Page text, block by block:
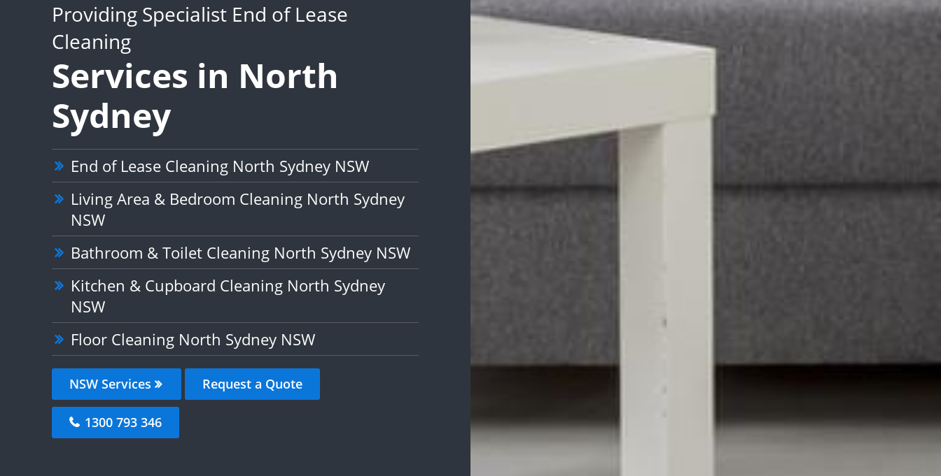
Providing Specialist End of Lease
Cleaning
Services in North
Sydney
End of Lease Cleaning North Sydney NSW
Living Area & Bedroom Cleaning North Sydney
NSW
Bathroom & Toilet Cleaning North Sydney NSW
Kitchen & Cupboard Cleaning North Sydney
NSW
Floor Cleaning North Sydney NSW
NSW Services Request a Quote
1300 793 346